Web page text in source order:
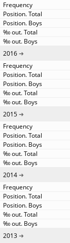
2016
2015
2014
2013